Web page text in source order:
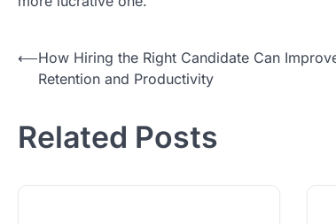
Post
navigation
⟵How Hiring the Right Candidate Can
Retention and Productivity
Related Posts